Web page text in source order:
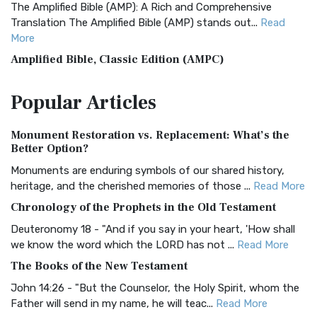
The Amplified Bible (AMP): A Rich and Comprehensive
Translation The Amplified Bible (AMP) stands out... Read
More
Amplified Bible, Classic Edition (AMPC)
Treasure The Amplified Bible, Classic Editio...
The Authorized (King James) Version (AKJV): A Timeless
Classic The Authorized King James Version (AK...
BRG Bible (BRG)
Visual Experience The BRG Bible, an acronym...Read More
Christian Standard Bible (CSB)
and Readability The Christian Standard Bib...
Common English Bible (CEB)
PopularArticles
Monument Restoration vs. Replacement: What’s the
Better Option?
Monuments are enduring symbols of our shared history,
heritage, and the cherished memories of those ... Read More
Chronology of the Prophets in the Old Testament
Deuteronomy 18 - "And if you say in your heart, 'How shall
we know the word which the LORD has not ... Read More
The Books of the New Testament
John 14:26 - "But the Counselor, the Holy Spirit, whom the
Father will send in my name, he will teac... Read More